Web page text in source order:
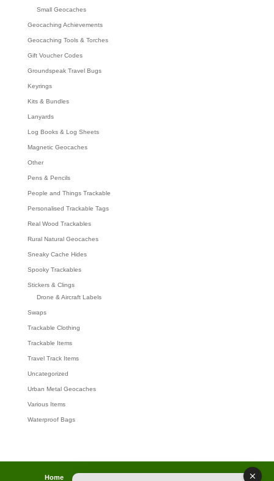
Small Geocaches
Geocaching Achievements
Geocaching Tools & Torches
Gift Voucher Codes
Groundspeak Travel Bugs
Keyrings
Kits & Bundles
Lanyards
Log Books & Log Sheets
Magnetic Geocaches
Other
Pens & Pencils
People and Things Trackable
Personalised Trackable Tags
Real Wood Trackables
Rural Natural Geocaches
Sneaky Cache Hides
Spooky Trackables
Stickers & Clings
Drone & Aircraft Labels
Swaps
Trackable Clothing
Trackable Items
Travel Track Items
Uncategorized
Urban Metal Geocaches
Various Items
Waterproof Bags
Home